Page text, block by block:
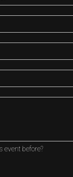
event before?